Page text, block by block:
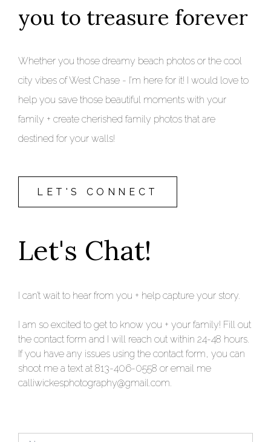
you to treasure forever
Whether you those dreamy beach photos or the cool
city vibes of West Chase - I’m here for it! I would love to
help you save those beautiful moments with your
family + create cherished family photos that are
destined for your walls!
LET'S CONNECT
Let's Chat!
I can’t wait to hear from you + help capture your story.
I am so excited to get to know you + your family! Fill out
the contact form and I will reach out within 24-48 hours.
If you have any issues using the contact form, you can
shoot me a text at 813-406-0558 or email me
calliwickesphotography@gmail.com.